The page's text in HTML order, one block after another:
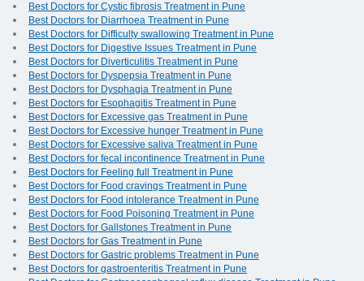
Best Doctors for Cystic fibrosis Treatment in Pune
Best Doctors for Diarrhoea Treatment in Pune
Best Doctors for Difficulty swallowing Treatment in Pune
Best Doctors for Digestive Issues Treatment in Pune
Best Doctors for Diverticulitis Treatment in Pune
Best Doctors for Dyspepsia Treatment in Pune
Best Doctors for Dysphagia Treatment in Pune
Best Doctors for Esophagitis Treatment in Pune
Best Doctors for Excessive gas Treatment in Pune
Best Doctors for Excessive hunger Treatment in Pune
Best Doctors for Excessive saliva Treatment in Pune
Best Doctors for fecal incontinence Treatment in Pune
Best Doctors for Feeling full Treatment in Pune
Best Doctors for Food cravings Treatment in Pune
Best Doctors for Food intolerance Treatment in Pune
Best Doctors for Food Poisoning Treatment in Pune
Best Doctors for Gallstones Treatment in Pune
Best Doctors for Gas Treatment in Pune
Best Doctors for Gastric problems Treatment in Pune
Best Doctors for gastroenteritis Treatment in Pune